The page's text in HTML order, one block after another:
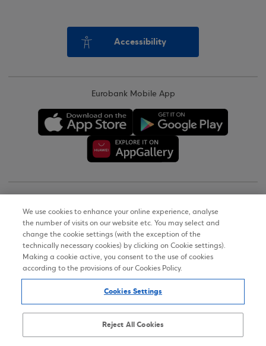
Accessibility
Eurobank Mobile App
Terms of Use
Personal Data Notice on the Website
Accessibility Statement
Sitemap
We use cookies to enhance your online experience, analyse
the number of visits on our website etc. You may select and
change the cookie settings (with the exception of the
technically necessary cookies) by clicking on Cookie settings).
Making a cookie active, you consent to the use of cookies
according to the provisions of our Cookies Policy.
Cookies Settings
Reject All Cookies